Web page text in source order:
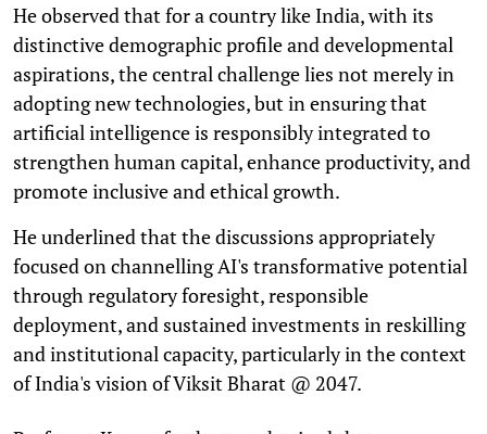
He observed that for a country like India, with its
distinctive demographic profile and developmental
aspirations, the central challenge lies not merely in
adopting new technologies, but in ensuring that
artificial intelligence is responsibly integrated to
strengthen human capital, enhance productivity, and
promote inclusive and ethical growth.
He underlined that the discussions appropriately
focused on channelling AI's transformative potential
through regulatory foresight, responsible
deployment, and sustained investments in reskilling
and institutional capacity, particularly in the context
of India's vision of Viksit Bharat @ 2047.